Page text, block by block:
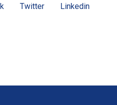
Twitter Linkedin